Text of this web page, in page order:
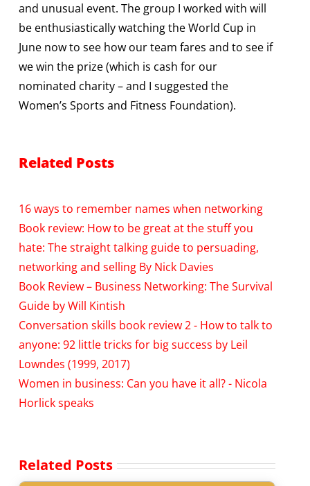
and unusual event. The group I worked with will
be enthusiastically watching the World Cup in
June now to see how our team fares and to see if
we win the prize (which is cash for our
nominated charity – and I suggested the
Women’s Sports and Fitness Foundation).
Related Posts
16 ways to remember names when networking
Book review: How to be great at the stuff you
hate: The straight talking guide to persuading,
networking and selling By Nick Davies
Book Review – Business Networking: The Survival
Guide by Will Kintish
Conversation skills book review 2 - How to talk to
anyone: 92 little tricks for big success by Leil
Lowndes (1999, 2017)
Women in business: Can you have it all? - Nicola
Horlick speaks
Related Posts